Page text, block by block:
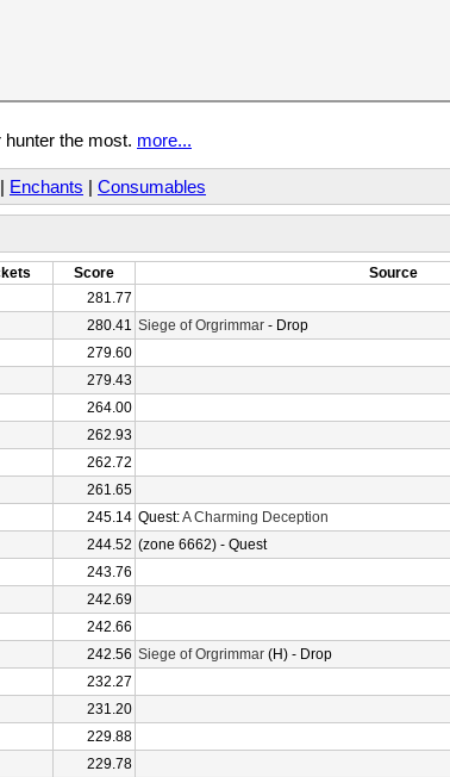
the most. more...
| Enchants | Consumables
Score
Source
281.77
280.41 Siege of Orgrimmar - Drop
279.60
279.43
264.00
262.93
262.72
261.65
245.14 Quest:A Charming Deception
244.52 (zone 6662) - Quest
243.76
242.69
242.66
242.56 Siege of Orgrimmar (H) - Drop
232.27
231.20
229.88
229.78